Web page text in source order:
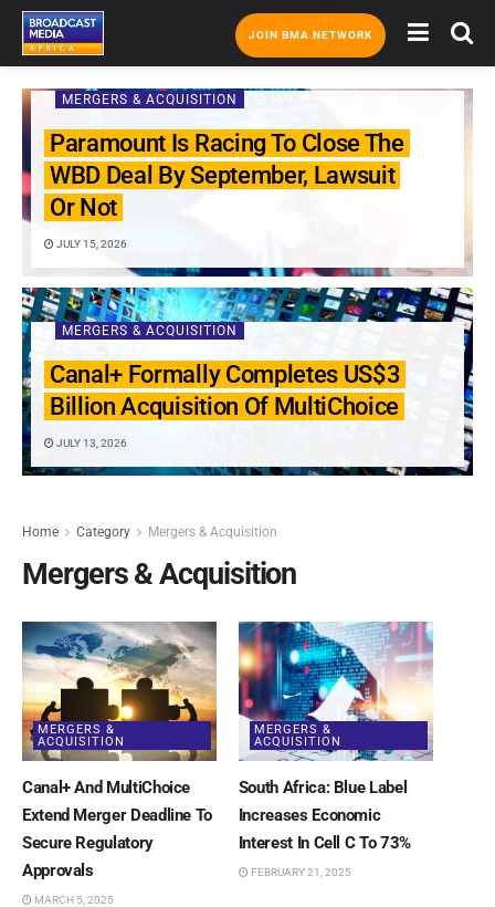
JOIN BMA NETWORK
MERGERS & ACQUISITION
Paramount Is Racing To Close The
WBD Deal By September, Lawsuit
Or Not
JULY 15, 2026
MERGERS & ACQUISITION
Canal+ Formally Completes US$3
Billion Acquisition Of MultiChoice
JULY 13, 2026
Home Category Mergers & Acquisition
Mergers & Acquisition
MERGERS &
ACQUISITION
Canal+ And MultiChoice
Extend Merger Deadline To
Secure Regulatory
Approvals
MARCH 5, 2025
MERGERS &
ACQUISITION
South Africa: Blue Label
Increases Economic
Interest In Cell C To 73%
FEBRUARY 21, 2025